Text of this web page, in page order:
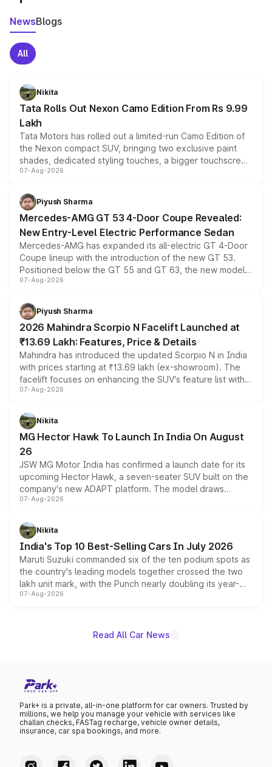
NewsBlogs
All
Nikita
Tata Rolls Out Nexon Camo Edition From Rs 9.99
Lakh
Tata Motors has rolled out a limited-run Camo Edition of
the Nexon compact SUV, bringing two exclusive paint
shades, dedicated styling touches, a bigger touchscreen
and a built-in dashcam, while keeping the existing range
choices unchanged across the model lineup for buyers.
07-Aug-2026
Piyush Sharma
Mercedes-AMG GT 53 4-Door Coupe Revealed:
New Entry-Level Electric Performance Sedan
Mercedes-AMG has expanded its all-electric GT 4-Door
Coupe lineup with the introduction of the new GT 53.
Positioned below the GT 55 and GT 63, the new model
combines dual-motor all-wheel drive, a high-performance
more accessible entry point into the brand's latest
electric performance sedan range.
07-Aug-2026
Piyush Sharma
2026 Mahindra Scorpio N Facelift Launched at
₹13.69 Lakh: Features, Price & Details
Mahindra has introduced the updated Scorpio N in India
with prices starting at ₹13.69 lakh (ex-showroom). The
facelift focuses on enhancing the SUV's feature list with a
panoramic sunroof, larger digital displays, Level 2 ADAS
petrol and diesel engine options without any mechanical
changes.
07-Aug-2026
Nikita
MG Hector Hawk To Launch In India On August
26
JSW MG Motor India has confirmed a launch date for its
upcoming Hector Hawk, a seven-seater SUV built on the
company's new ADAPT platform. The model draws
heavily from the Wuling Starlight 560 sold overseas and
in hybrid powertrain options, positioning it above the
existing Hector in the brand's India lineup.
07-Aug-2026
Nikita
India's Top 10 Best-Selling Cars In July 2026
Maruti Suzuki commanded six of the ten podium spots as
the country's leading models together crossed the two
lakh unit mark, with the Punch nearly doubling its year-
on-year volumes to stand out as the fastest-growing
07-Aug-2026
Read All Car News
Park+ is a private, all-in-one platform for car owners. Trusted by
millions, we help you manage your vehicle with services like
challan checks, FASTag recharge, vehicle owner details,
insurance, car spa bookings, and more.